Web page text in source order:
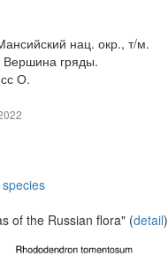
нац. окр., т/м.
гряды.
О.
of the Russian flora" (detail)